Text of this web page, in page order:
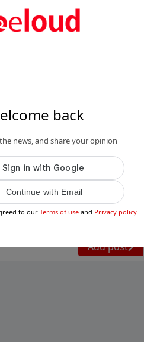
back
news, and share your opinion
Continue with Email
to our Terms of use and Privacy policy
nel
il freddo: tempe...
Add post